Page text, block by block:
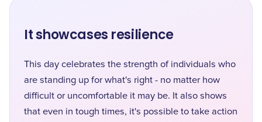
It showcases resilience
This day celebrates the strength of individuals who
are standing up for what's right - no matter how
difficult or uncomfortable it may be. It also shows
that even in tough times, it's possible to take action